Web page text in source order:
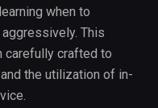
when to
This
carefully crafted to
the utilization of in-